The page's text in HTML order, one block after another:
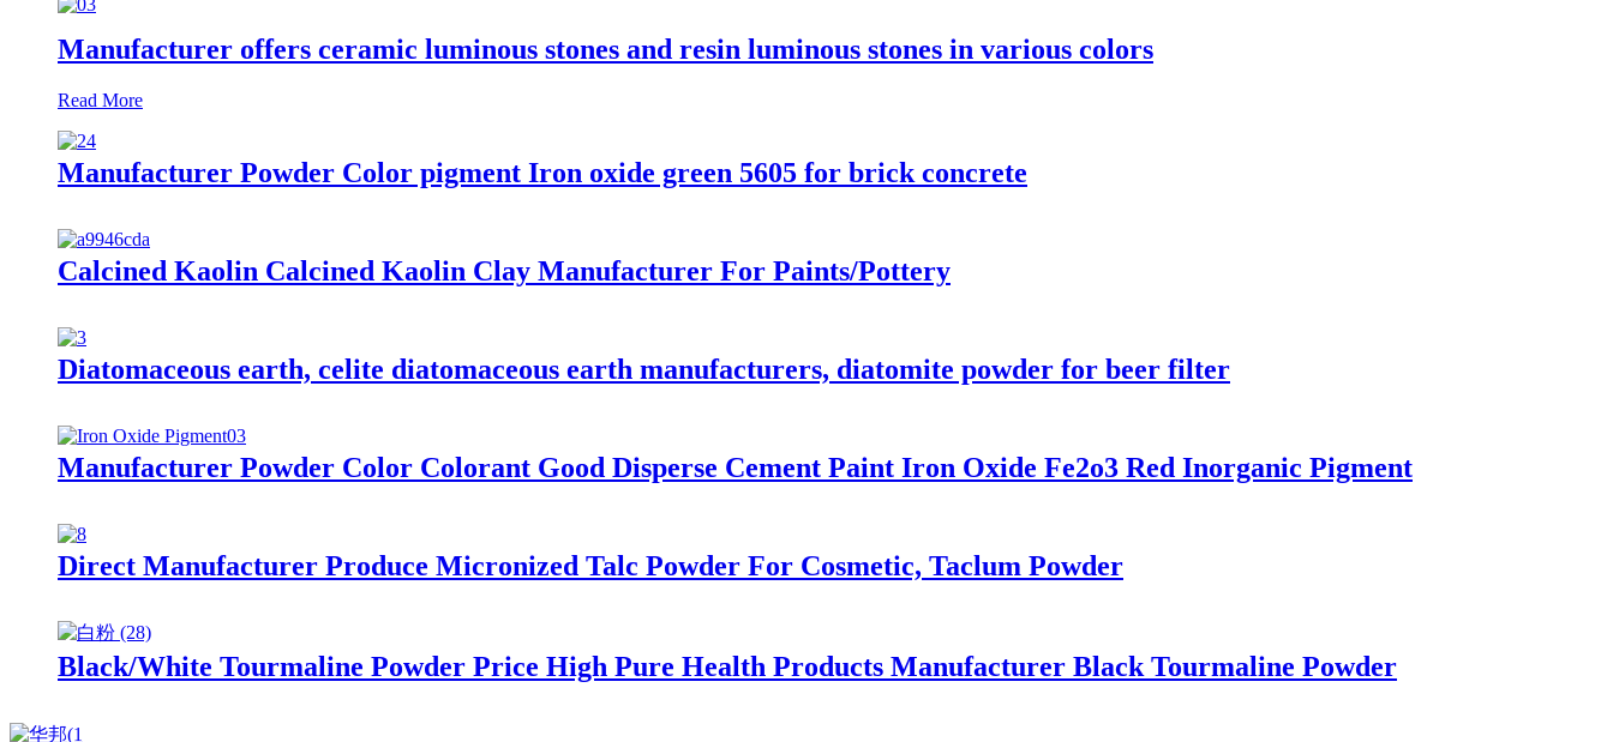
Manufacturer offers ceramic luminous stones and resin luminous stones in various colors
Read More
Manufacturer Powder Color pigment Iron oxide green 5605 for brick concrete
Calcined Kaolin Calcined Kaolin Clay Manufacturer For Paints/Pottery
Diatomaceous earth, celite diatomaceous earth manufacturers, diatomite powder for beer filter
Manufacturer Powder Color Colorant Good Disperse Cement Paint Iron Oxide Fe2o3 Red Inorganic Pigment
Direct Manufacturer Produce Micronized Talc Powder For Cosmetic, Taclum Powder
Black/White Tourmaline Powder Price High Pure Health Products Manufacturer Black Tourmaline Powder